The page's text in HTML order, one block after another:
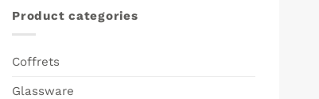
Product categories
Coffrets
Glassware